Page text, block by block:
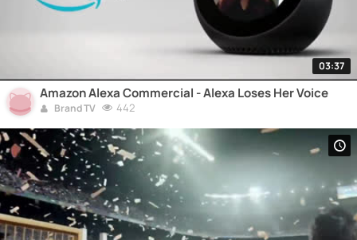
03:37
Amazon Alexa Commercial - Alexa Loses Her Voice
Brand TV 442